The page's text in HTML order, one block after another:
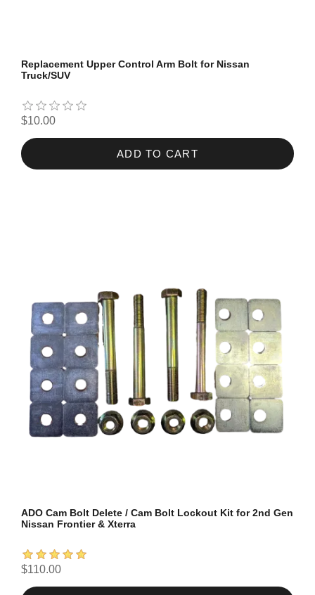
Replacement Upper Control Arm Bolt for Nissan
Truck/SUV
$10.00
ADD TO CART
ADO Cam Bolt Delete / Cam Bolt Lockout Kit for 2nd Gen
Nissan Frontier & Xterra
$110.00